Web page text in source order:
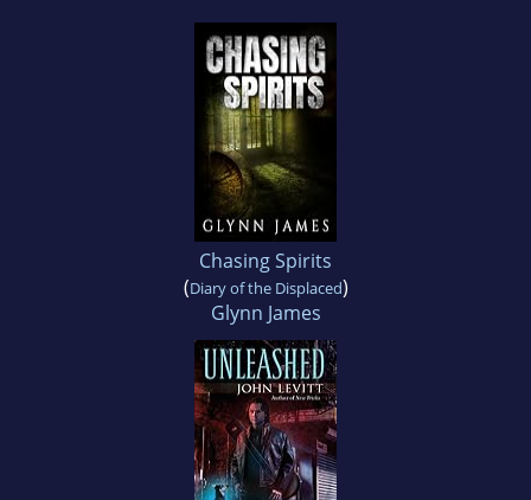
Chasing Spirits
(Diary of the Displaced)
Glynn James